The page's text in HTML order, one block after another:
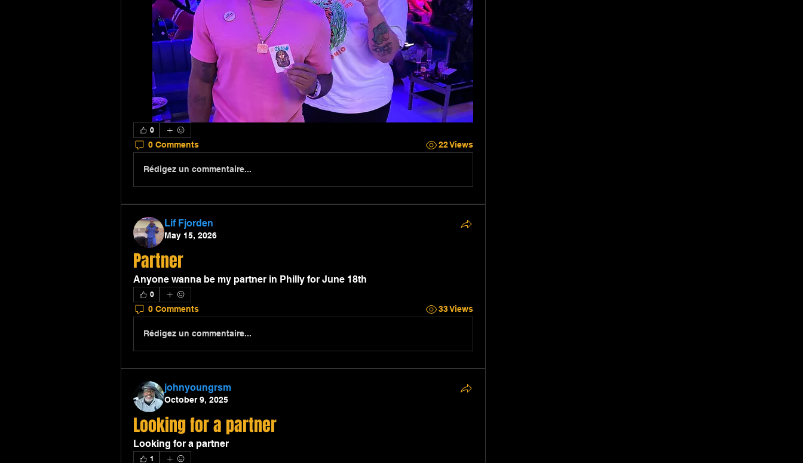
0
0 Comments 22 Views
Rédigez un commentaire...
Lif Fjorden
May 15, 2026
Partner
Anyone wanna be my partner in Philly for June 18th
0
0 Comments 33 Views
Rédigez un commentaire...
johnyoungrsm
October 9, 2025
Looking for a partner
Looking for a partner
1